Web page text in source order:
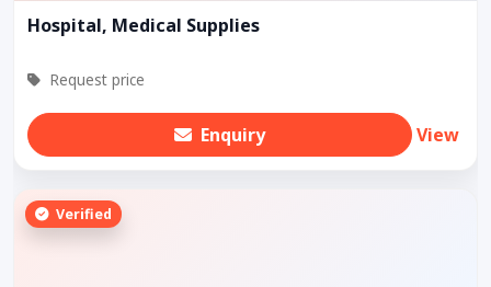
Hospital, Medical Supplies
Request price
Enquiry View
Verified